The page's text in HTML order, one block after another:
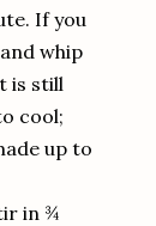
If you
whip
is still
cool;
up to
in ¾